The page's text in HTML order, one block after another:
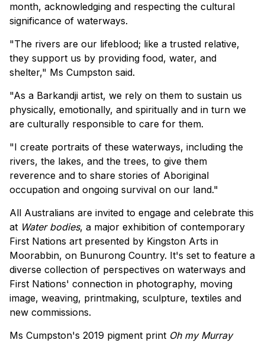
month, acknowledging and respecting the cultural
significance of waterways.
"The rivers are our lifeblood; like a trusted relative,
they support us by providing food, water, and
shelter," Ms Cumpston said.
"As a Barkandji artist, we rely on them to sustain us
physically, emotionally, and spiritually and in turn we
are culturally responsible to care for them.
"I create portraits of these waterways, including the
rivers, the lakes, and the trees, to give them
reverence and to share stories of Aboriginal
occupation and ongoing survival on our land."
All Australians are invited to engage and celebrate this
at Water bodies, a major exhibition of contemporary
First Nations art presented by Kingston Arts in
Moorabbin, on Bunurong Country. It's set to feature a
diverse collection of perspectives on waterways and
First Nations' connection in photography, moving
image, weaving, printmaking, sculpture, textiles and
new commissions.
Ms Cumpston's 2019 pigment print Oh my Murray